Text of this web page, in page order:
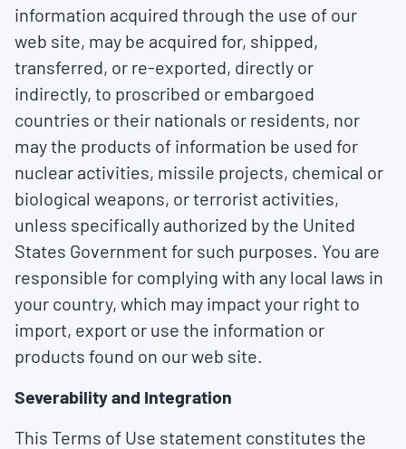
information acquired through the use of our
web site, may be acquired for, shipped,
transferred, or re-exported, directly or
indirectly, to proscribed or embargoed
countries or their nationals or residents, nor
may the products of information be used for
nuclear activities, missile projects, chemical or
biological weapons, or terrorist activities,
unless specifically authorized by the United
States Government for such purposes. You are
responsible for complying with any local laws in
your country, which may impact your right to
import, export or use the information or
products found on our web site.
Severability and Integration
This Terms of Use statement constitutes the